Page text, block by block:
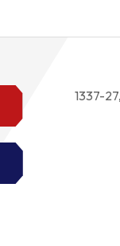
1337-